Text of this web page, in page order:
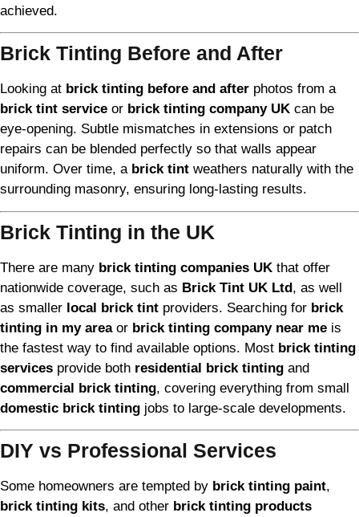
achieved.
Brick Tinting Before and After
Looking at brick tinting before and after photos from a
brick tint service or brick tinting company UK can be
eye-opening. Subtle mismatches in extensions or patch
repairs can be blended perfectly so that walls appear
uniform. Over time, a brick tint weathers naturally with the
surrounding masonry, ensuring long-lasting results.
Brick Tinting in the UK
There are many brick tinting companies UK that offer
nationwide coverage, such as Brick Tint UK Ltd, as well
as smaller local brick tint providers. Searching for brick
tinting in my areaor brick tinting company near me is
the fastest way to find available options. Most brick tinting
services provide both residential brick tinting and
commercial brick tinting, covering everything from small
domestic brick tinting jobs to large-scale developments.
DIY vs Professional Services
Some homeowners are tempted by brick tinting paint,
brick tinting kits, and other brick tinting products